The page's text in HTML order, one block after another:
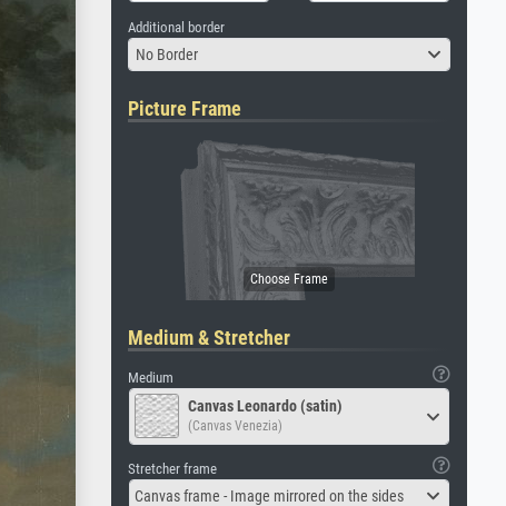
Additional border
No Border
Picture Frame
Medium & Stretcher
Medium
Canvas Leonardo (satin)
(Canvas Venezia)
Stretcher frame
Canvas frame - Image mirrored on the sides